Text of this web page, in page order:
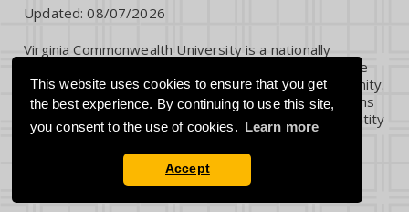
This website uses cookies to ensure that you get
the best experience. By continuing to use this site,
you consent to the use of cookies. Learn more
Accept
Updated:08/07/2026
Virginia Commonwealth University is a nationally
renowned public research institution dedicated to the
success and well-being of all members of its community.
VCU student, faculty and staff groups and associations
are open without regard to any characteristic or identity
protected by law.